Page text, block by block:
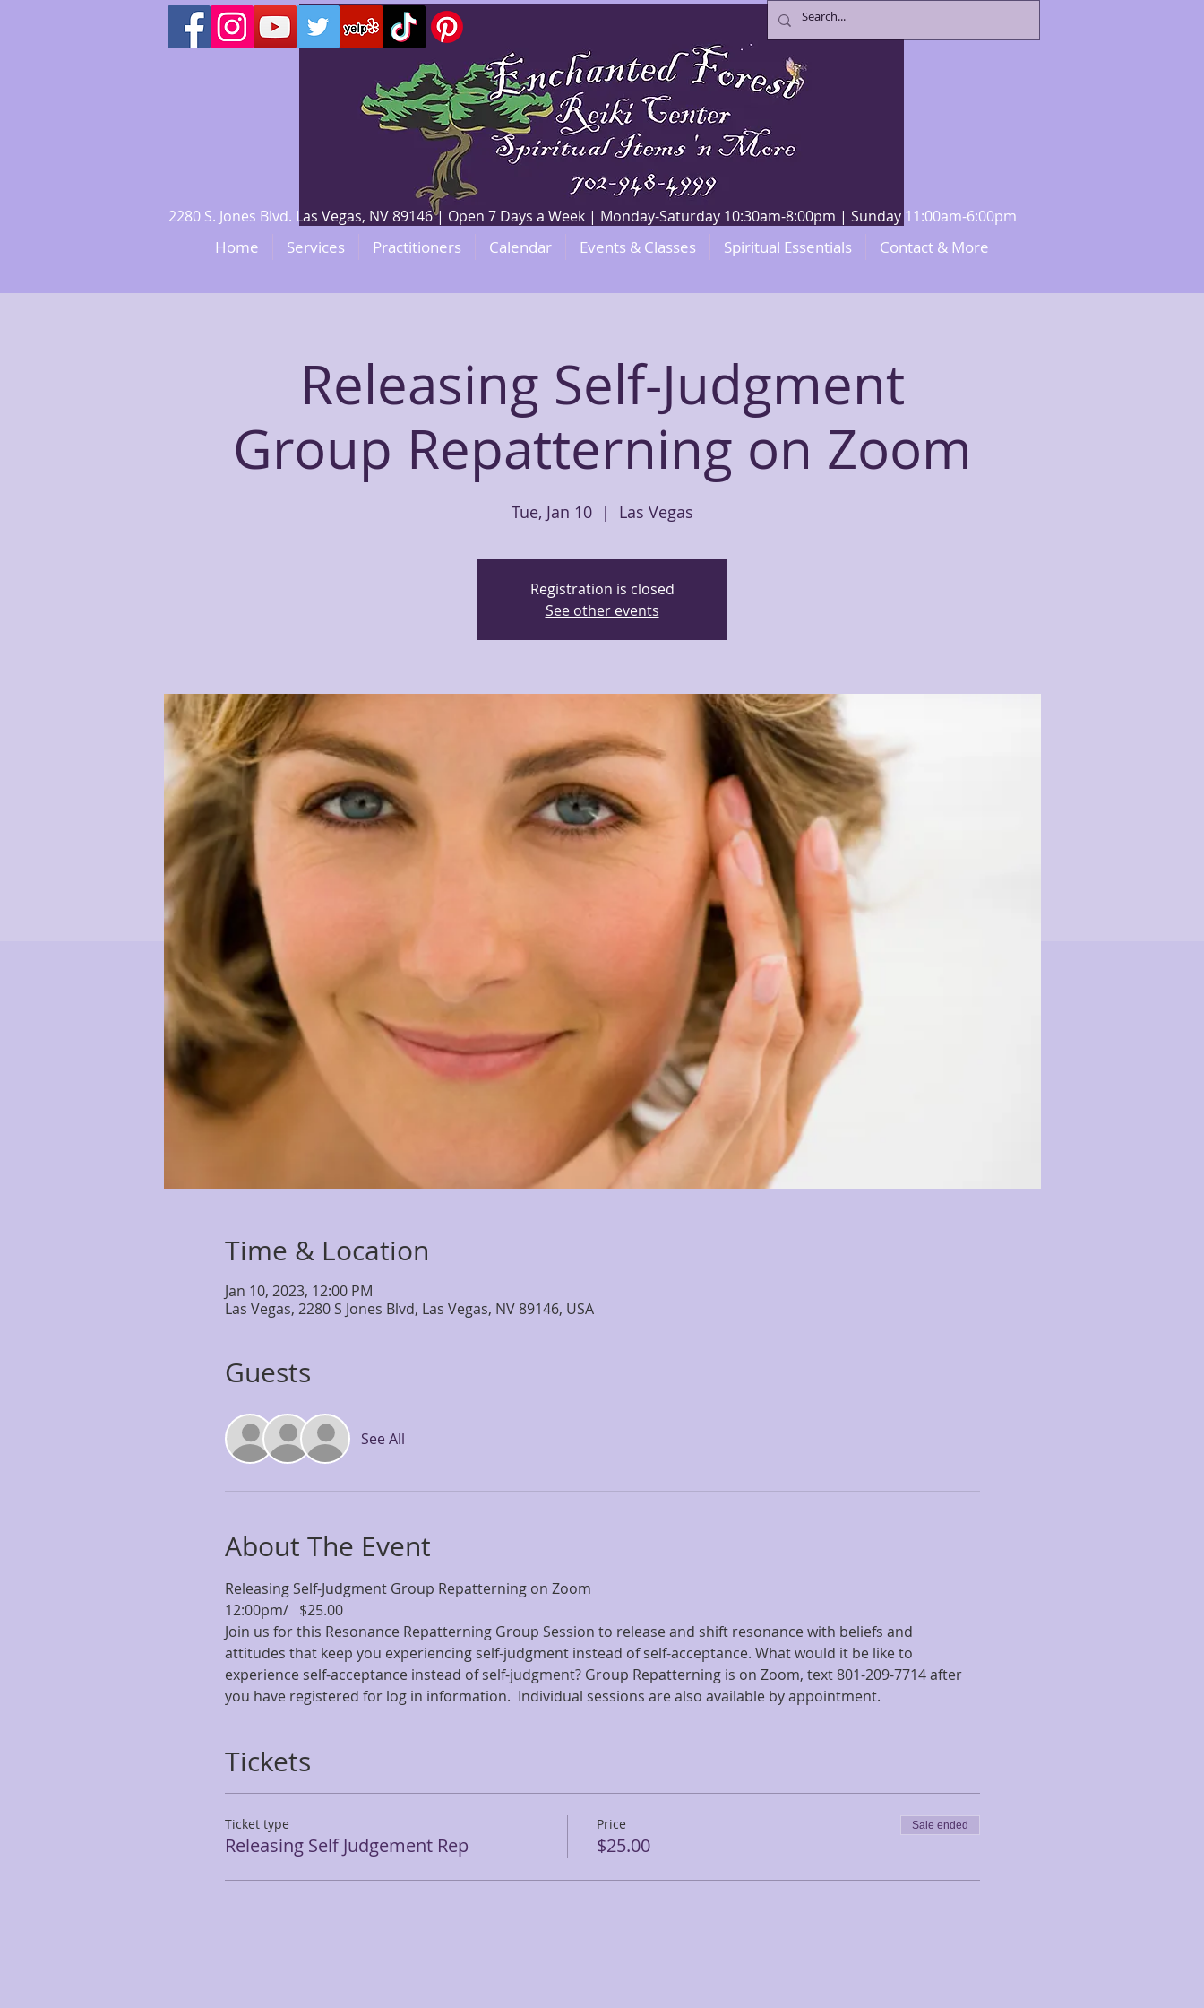
2280 S. Jones Blvd. Las Vegas, NV 89146 | Open 7 Days a Week | Monday-Saturday 10:30am-8:00pm | Sunday 11:00am-6:00pm
Home Services Practitioners Calendar Events & Classes Spiritual Essentials Contact & More
Releasing Self-Judgment
Group Repatterning on Zoom
Tue, Jan 10
  |
Las Vegas
Registration is closed
See other events
Time & Location
Jan 10, 2023, 12:00 PM
Las Vegas, 2280 S Jones Blvd, Las Vegas, NV 89146, USA
Guests
See All
About The Event
Releasing Self-Judgment Group Repatterning on Zoom
12:00pm/   $25.00
Join us for this Resonance Repatterning Group Session to release and shift resonance with beliefs and
attitudes that keep you experiencing self-judgment instead of self-acceptance. What would it be like to
experience self-acceptance instead of self-judgment? Group Repatterning is on Zoom, text 801-209-7714 after
you have registered for log in information.  Individual sessions are also available by appointment.
Tickets
Ticket type
Releasing Self Judgement Rep
Price
$25.00
Sale ended